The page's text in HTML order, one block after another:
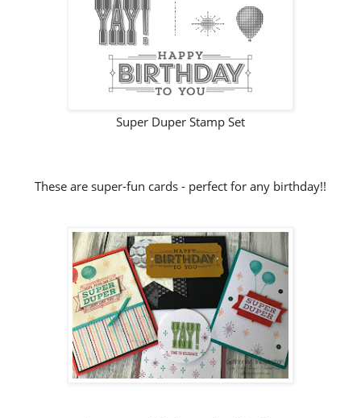
Super Duper Stamp Set
These are super-fun cards - perfect for any birthday!!